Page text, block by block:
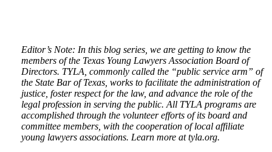
Editor’s Note: In this blog series, we are getting to know the
members of the Texas Young Lawyers Association Board of
Directors. TYLA, commonly called the “public service arm” of
the State Bar of Texas, works to facilitate the administration of
justice, foster respect for the law, and advance the role of the
legal profession in serving the public. All TYLA programs are
accomplished through the volunteer efforts of its board and
committee members, with the cooperation of local affiliate
young lawyers associations. Learn more at tyla.org.